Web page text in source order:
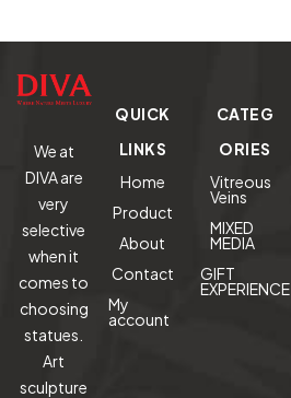
We at
DIVA are
very
selective
when it
comes to
choosing
statues.
Art
sculpture
QUICK
LINKS
Home
Product
About
Contact
My
account
CATEG
ORIES
Vitreous
Veins
MIXED
MEDIA
GIFT
EXPERIENCE